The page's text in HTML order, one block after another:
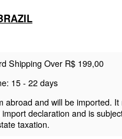
Shipping Over R$ 199,00
15 - 22 days
abroad and will be imported. It
declaration and is
taxation.